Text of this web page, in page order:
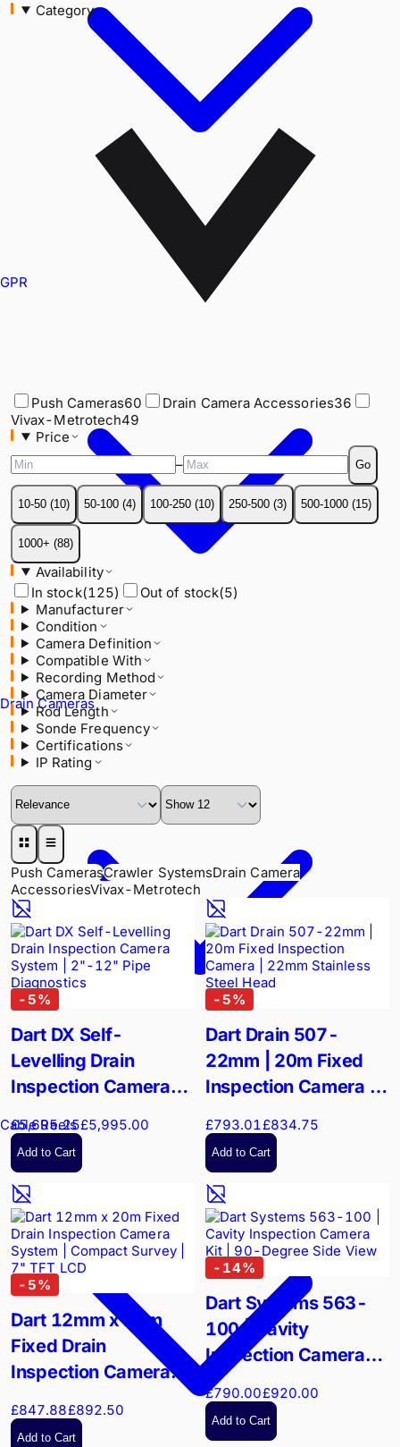
GPR
Drain Cameras
Cable Reels
–
10-50 (10) 50-100 (4) 100-250 (10) 250-500 (3) 500-1000
)
Availability
In stock
Out of stock(
Manufacturer
Condition
Camera Definition
Compatible With
Recording Method
Camera Diameter
Rod Length
Sonde Frequency
Certifications
IP Rating
Category
Push Cameras60 Drain Camera Accessories36
Vivax-Metrotech49
Price
–
Go
10-50 (10) 50-100 (4) 100-250 (10) 250-500 (3) 500-1000 (15)
1000+ (88)
Availability
In stock(125) Out of stock(5)
Manufacturer
Condition
Camera Definition
Compatible With
Recording Method
Camera Diameter
Rod Length
Sonde Frequency
Certifications
IP Rating
Push CamerasCrawler SystemsDrain Camera
AccessoriesVivax-Metrotech
- 5%
Dart DX Self-
Levelling Drain
Inspection Camera
Diagnostics
£5,695.25£5,995.00
Add to Cart
- 5%
Dart Drain 507-
22mm | 20m Fixed
Inspection Camera |
Head
£793.01£834.75
Add to Cart
- 5%
Dart 12mm x 20m
Fixed Drain
Inspection Camera
Survey | 7" TFT LCD
£847.88£892.50
Add to Cart
- 14%
Dart Systems 563-
100 | Cavity
Inspection Camera
Kit | 90-Degree Side
View
£790.00£920.00
Add to Cart